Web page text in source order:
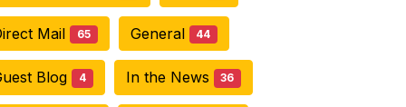
Mail 65 General 44
Blog 4 In the News 36